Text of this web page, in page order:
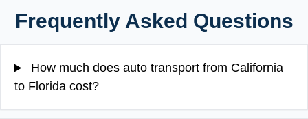
Frequently Asked Questions
How much does auto transport from California
to Florida cost?